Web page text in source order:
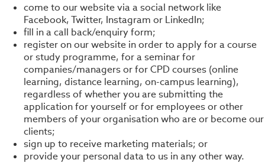
come to our website via a social network like
Facebook, Twitter, Instagram or LinkedIn;
fill in a call back/enquiry form;
register on our website in order to apply for a course
or study programme, for a seminar for
companies/managers or for CPD courses (online
learning, distance learning, on-campus learning),
regardless of whether you are submitting the
application for yourself or for employees or other
members of your organisation who are or become our
clients;
sign up to receive marketing materials; or
provide your personal data to us in any other way.